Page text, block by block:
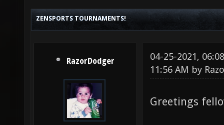
ZENSPORTS TOURNAMENTS!
RazorDodger
04-25-2021,
11:56 AM by
Greetings